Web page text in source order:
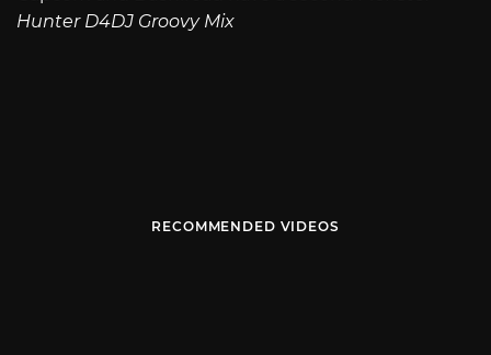
Hunter D4DJ Groovy Mix
RECOMMENDED VIDEOS